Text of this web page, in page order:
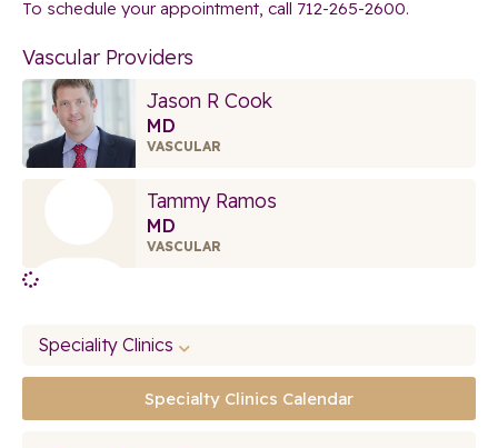
To schedule your appointment, call 712-265-2600.
Vascular Providers
Jason R Cook
MD
VASCULAR
Tammy Ramos
MD
VASCULAR
Speciality Clinics
Specialty Clinics Calendar